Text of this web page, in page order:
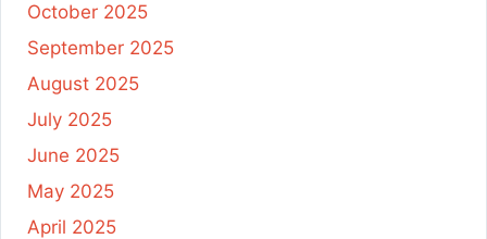
October 2025
September 2025
August 2025
July 2025
June 2025
May 2025
April 2025